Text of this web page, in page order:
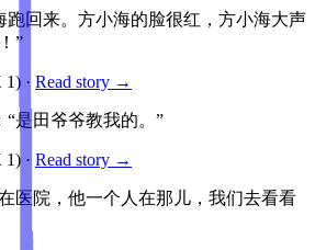
跑回来。方小海的脸很红，方小海大声
”
1) · Read story →
是田爷爷教我的。”
1) · Read story →
医院，他一个人在那儿，我们去看看